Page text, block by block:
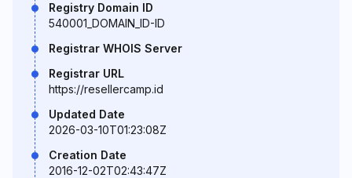
Registry Domain ID
540001_DOMAIN_ID-ID
Registrar WHOIS Server
Registrar URL
https://resellercamp.id
Updated Date
2026-03-10T01:23:08Z
Creation Date
2016-12-02T02:43:47Z